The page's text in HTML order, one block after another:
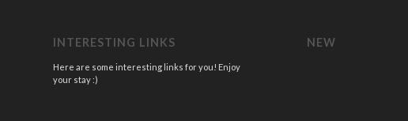
INTERESTING LINKS
Here are some interesting links for you! Enjoy
your stay :)
NEW